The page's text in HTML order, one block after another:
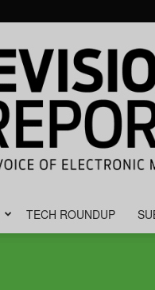
TECH ROUNDUP